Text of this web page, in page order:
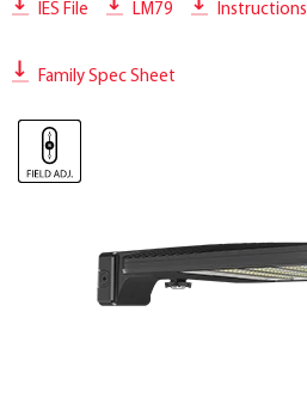
IES File LM79 Instructions
Family Spec Sheet